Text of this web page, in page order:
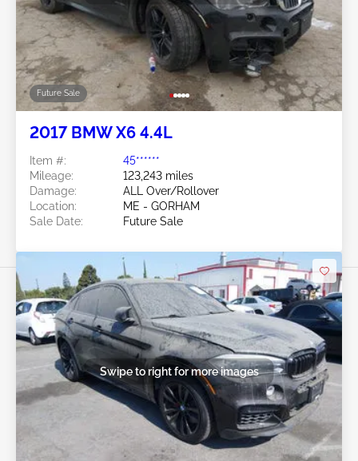
Future Sale
2017 BMW X6 4.4L
Item #:
45******
Mileage:
123,243 miles
Damage:
ALL Over/Rollover
Location:
ME - GORHAM
Sale Date:
Future Sale
Swipe to right for more images